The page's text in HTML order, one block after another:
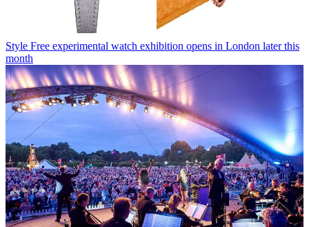
Style Free experimental watch exhibition opens in London later this
month